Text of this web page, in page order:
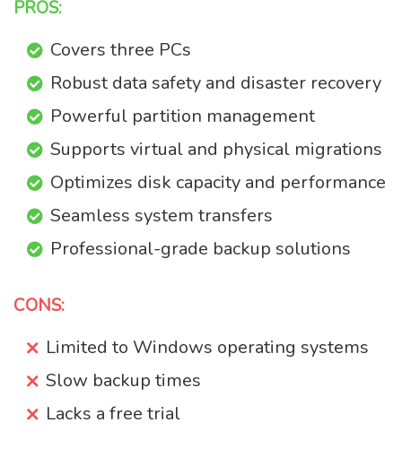
PROS:
Covers three PCs
Robust data safety and disaster recovery
Powerful partition management
Supports virtual and physical migrations
Optimizes disk capacity and performance
Seamless system transfers
Professional-grade backup solutions
CONS:
Limited to Windows operating systems
Slow backup times
Lacks a free trial